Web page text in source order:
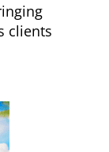
clients